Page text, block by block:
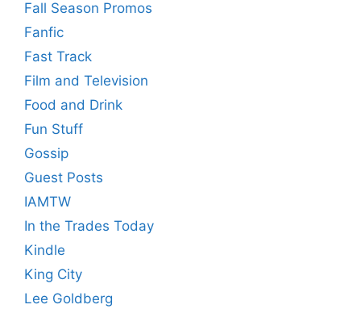
Fall Season Promos
Fanfic
Fast Track
Film and Television
Food and Drink
Fun Stuff
Gossip
Guest Posts
IAMTW
In the Trades Today
Kindle
King City
Lee Goldberg